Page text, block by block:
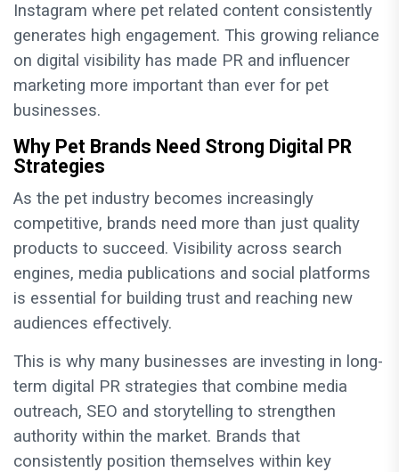
Instagram where pet related content consistently
generates high engagement. This growing reliance
on digital visibility has made PR and influencer
marketing more important than ever for pet
businesses.
Why Pet Brands Need Strong Digital PR
Strategies
As the pet industry becomes increasingly
competitive, brands need more than just quality
products to succeed. Visibility across search
engines, media publications and social platforms
is essential for building trust and reaching new
audiences effectively.
This is why many businesses are investing in long-
term digital PR strategies that combine media
outreach, SEO and storytelling to strengthen
authority within the market. Brands that
consistently position themselves within key